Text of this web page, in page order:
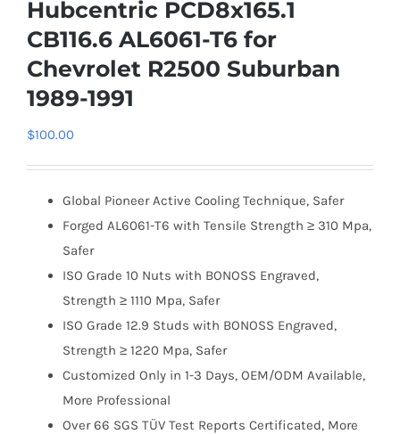
Hubcentric PCD8x165.1
CB116.6 AL6061-T6 for
Chevrolet R2500 Suburban
1989-1991
$100.00
Global Pioneer Active Cooling Technique, Safer
Forged AL6061-T6 with Tensile Strength ≥ 310 Mpa,
Safer
ISO Grade 10 Nuts with BONOSS Engraved,
Strength ≥ 1110 Mpa, Safer
ISO Grade 12.9 Studs with BONOSS Engraved,
Strength ≥ 1220 Mpa, Safer
Customized Only in 1-3 Days, OEM/ODM Available,
More Professional
Over 66 SGS TÜV Test Reports Certificated, More